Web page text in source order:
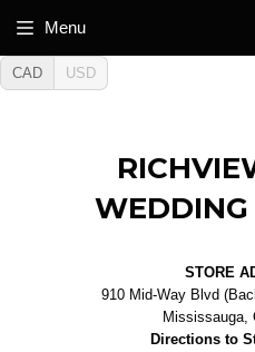
CAD USD
WEDDING
STORE
910 Mid-Way Blvd
Mississauga,
Directions to
Menu